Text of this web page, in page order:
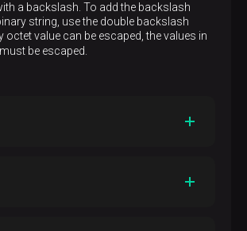
a backslash. To add the backslash
string, use the double backslash
octet value can be escaped, the values in
be escaped.